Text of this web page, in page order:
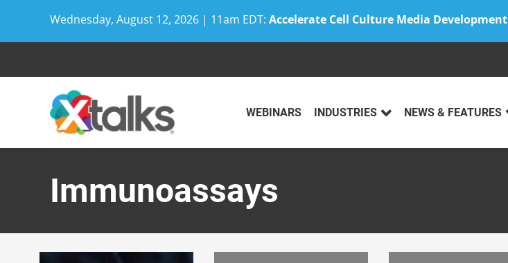
Wednesday, August 12, 2026 | 11am EDT: Accelerate Cell Culture Media
WEBINARS INDUSTRIES NEWS & FEATURES
Immunoassays